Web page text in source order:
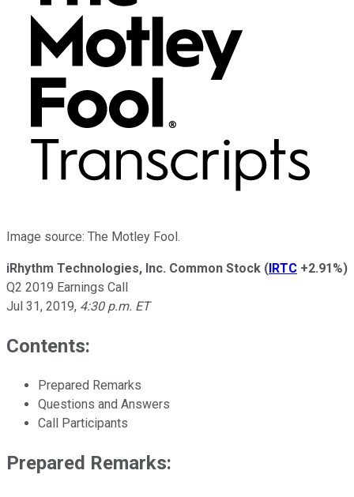
Image source: The Motley Fool.
iRhythm Technologies, Inc. Common Stock (IRTC +2.91%)
Q2 2019 Earnings Call
Jul 31, 2019, 4:30 p.m. ET
Contents:
Prepared Remarks
Questions and Answers
Call Participants
Prepared Remarks: